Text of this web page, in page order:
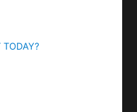
TODAY?